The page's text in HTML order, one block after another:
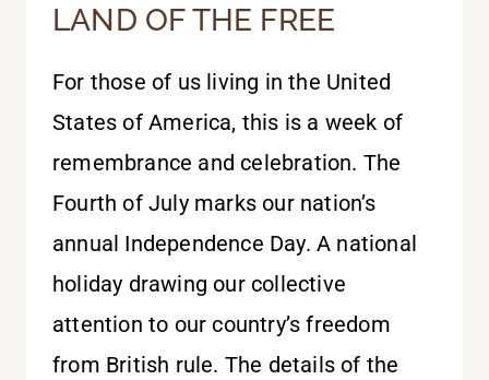
LAND OF THE FREE
For those of us living in the United
States of America, this is a week of
remembrance and celebration. The
Fourth of July marks our nation’s
annual Independence Day. A national
holiday drawing our collective
attention to our country’s freedom
from British rule. The details of the